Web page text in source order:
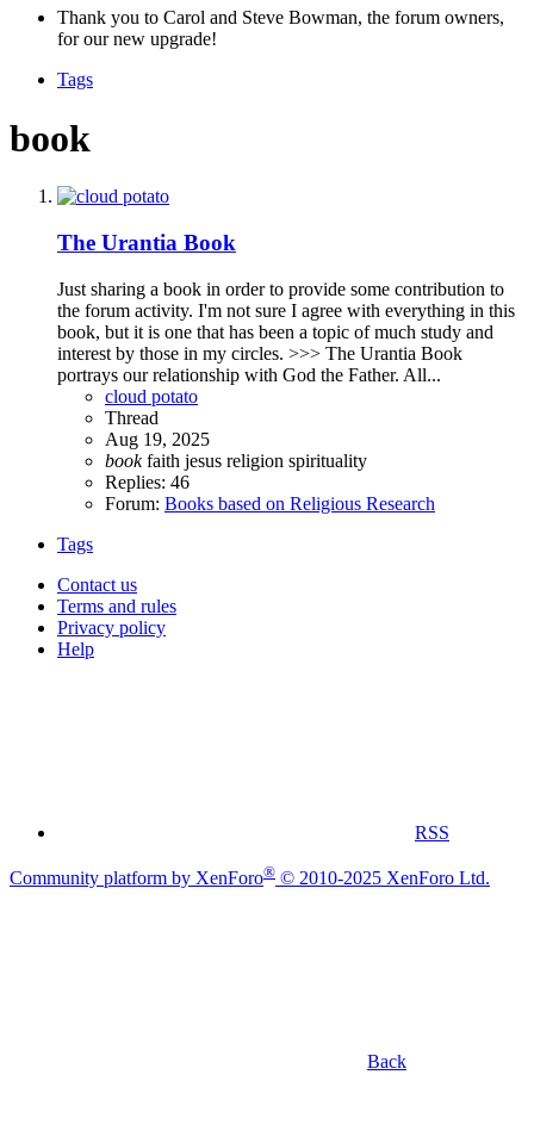
Thank you to Carol and Steve Bowman, the forum owners,
for our new upgrade!
Tags
book
The Urantia Book
Just sharing a book in order to provide some contribution to
the forum activity. I'm not sure I agree with everything in this
book, but it is one that has been a topic of much study and
interest by those in my circles. >>> The Urantia Book
portrays our relationship with God the Father. All...
cloud potato
Thread
Aug 19, 2025
book faith jesus religion spirituality
Replies: 46
Forum: Books based on Religious Research
Tags
Contact us
Terms and rules
Privacy policy
Help
RSS
Community platform by XenForo® © 2010-2025 XenForo Ltd.
Back